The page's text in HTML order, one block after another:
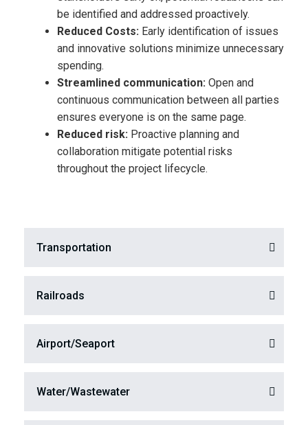
be identified and addressed proactively.
Reduced Costs: Early identification of issues
and innovative solutions minimize unnecessary
spending.​
Streamlined communication: Open and
continuous communication between all parties
ensures everyone is on the same page.​
Reduced risk: Proactive planning and
collaboration mitigate potential risks
throughout the project lifecycle.​
Transportation
Railroads​
Airport/Seaport
Water/Wastewater